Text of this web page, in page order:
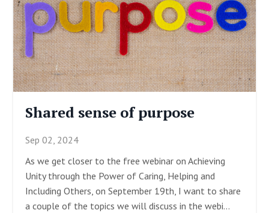
Shared sense of purpose
Sep 02, 2024
As we get closer to the free webinar on Achieving
Unity through the Power of Caring, Helping and
Including Others, on September 19th, I want to share
a couple of the topics we will discuss in the webi...